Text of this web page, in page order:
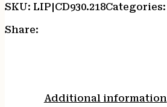
SKU: LIP|CD930.218Categories:
Share:
Additional information